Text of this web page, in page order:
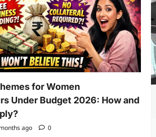
for Women
Under Budget 2026: How and
ago 0